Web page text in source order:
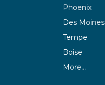
Phoenix
Des Moines
Tempe
Boise
More…